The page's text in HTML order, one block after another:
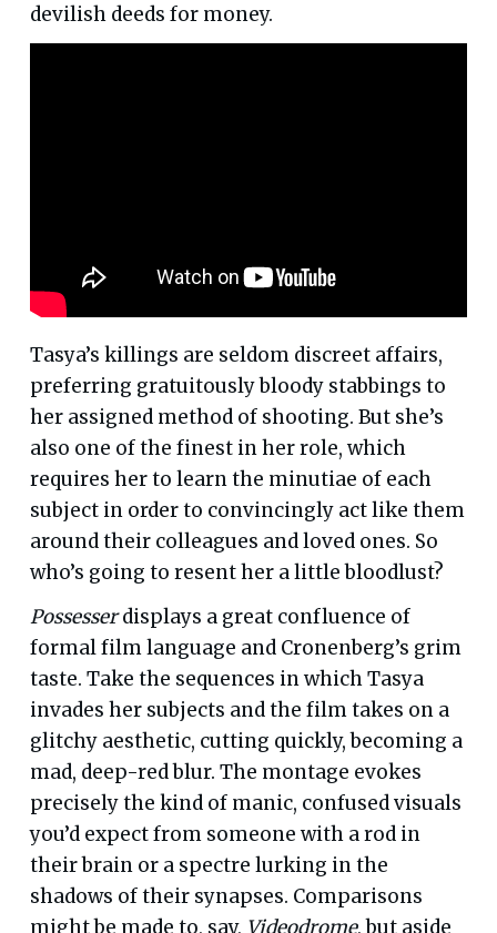
devilish deeds for money.
Tasya’s killings are seldom discreet affairs,
preferring gratuitously bloody stabbings to
her assigned method of shooting. But she’s
also one of the finest in her role, which
requires her to learn the minutiae of each
subject in order to convincingly act like them
around their colleagues and loved ones. So
who’s going to resent her a little bloodlust?
Possesserdisplays a great confluence of
formal film language and Cronenberg’s grim
taste. Take the sequences in which Tasya
invades her subjects and the film takes on a
glitchy aesthetic, cutting quickly, becoming a
mad, deep-red blur. The montage evokes
precisely the kind of manic, confused visuals
you’d expect from someone with a rod in
their brain or a spectre lurking in the
shadows of their synapses. Comparisons
might be made to, say, Videodrome, but aside